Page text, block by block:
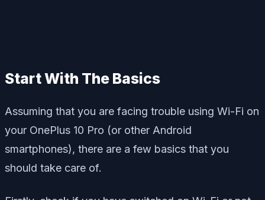
Start With The Basics
Assuming that you are facing trouble using Wi-Fi on
your OnePlus 10 Pro (or other Android
smartphones), there are a few basics that you
should take care of.